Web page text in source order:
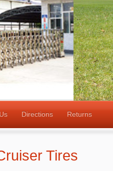
Directions Returns
Tires